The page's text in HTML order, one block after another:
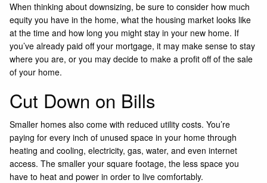
When thinking about downsizing, be sure to consider how much
equity you have in the home, what the housing market looks like
at the time and how long you might stay in your new home. If
you’ve already paid off your mortgage, it may make sense to stay
where you are, or you may decide to make a profit off of the sale
of your home.
Cut Down on Bills
Smaller homes also come with reduced utility costs. You’re
paying for every inch of unused space in your home through
heating and cooling, electricity, gas, water, and even internet
access. The smaller your square footage, the less space you
have to heat and power in order to live comfortably.